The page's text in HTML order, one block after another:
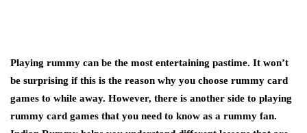
Playing rummy can be the most entertaining pastime. It won’t
be surprising if this is the reason why you choose rummy card
games to while away. However, there is another side to playing
rummy card games that you need to know as a rummy fan.